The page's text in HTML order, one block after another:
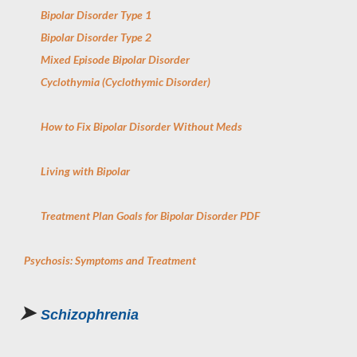
Bipolar Disorder Type 1
Bipolar Disorder Type 2
Mixed Episode Bipolar Disorder
Cyclothymia (Cyclothymic Disorder)
How to Fix Bipolar Disorder Without Meds
Living with Bipolar
Treatment Plan Goals for Bipolar Disorder PDF
Psychosis: Symptoms and Treatment
➤ Schizophrenia